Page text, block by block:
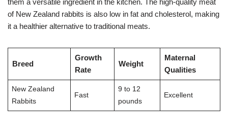
of New Zealand rabbits is also low in fat and cholesterol, making
it a healthier alternative to traditional meats.
Breed
Growth
Rate
Weight
Maternal
Qualities
New Zealand
Rabbits
Fast
9 to 12
pounds
Excellent